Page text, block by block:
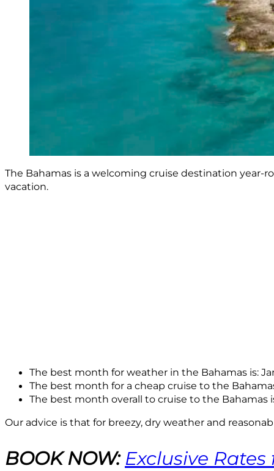
The Bahamas is a welcoming cruise destination
vacation.
The best month for weather in the Bahamas is:
The best month for a cheap cruise to the
The best month overall to cruise to the Bahamas
Our advice is that for breezy, dry weather and
BOOK NOW: Exclusive